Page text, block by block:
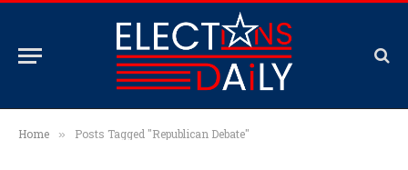
Home » Posts Tagged "Republican Debate"